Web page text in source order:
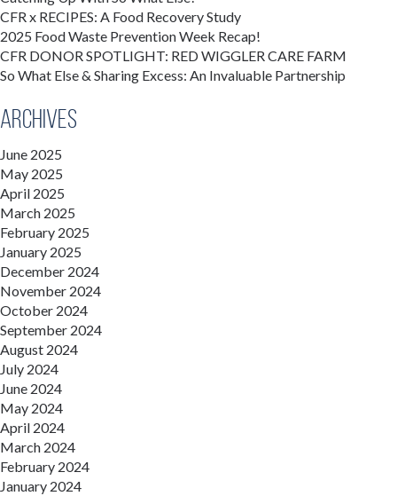
CFR x RECIPES: A Food Recovery Study
2025 Food Waste Prevention Week Recap!
CFR DONOR SPOTLIGHT: RED WIGGLER CARE FARM
So What Else & Sharing Excess: An Invaluable Partnership
Archives
June 2025
May 2025
April 2025
March 2025
February 2025
January 2025
December 2024
November 2024
October 2024
September 2024
August 2024
July 2024
June 2024
May 2024
April 2024
March 2024
February 2024
January 2024